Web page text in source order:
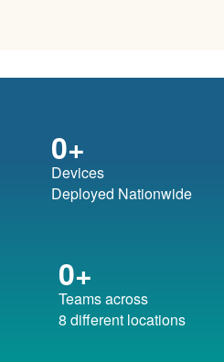
Devices
Deployed Nationwide
0+
Teams across
8 different locations
0+